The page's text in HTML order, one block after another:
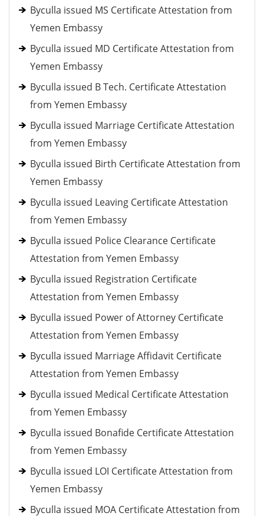
Byculla issued MS Certificate Attestation from
Yemen Embassy
Byculla issued MD Certificate Attestation from
Yemen Embassy
Byculla issued B Tech. Certificate Attestation
from Yemen Embassy
Byculla issued Marriage Certificate Attestation
from Yemen Embassy
Byculla issued Birth Certificate Attestation from
Yemen Embassy
Byculla issued Leaving Certificate Attestation
from Yemen Embassy
Byculla issued Police Clearance Certificate
Attestation from Yemen Embassy
Byculla issued Registration Certificate
Attestation from Yemen Embassy
Byculla issued Power of Attorney Certificate
Attestation from Yemen Embassy
Byculla issued Marriage Affidavit Certificate
Attestation from Yemen Embassy
Byculla issued Medical Certificate Attestation
from Yemen Embassy
Byculla issued Bonafide Certificate Attestation
from Yemen Embassy
Byculla issued LOI Certificate Attestation from
Yemen Embassy
Byculla issued MOA Certificate Attestation from